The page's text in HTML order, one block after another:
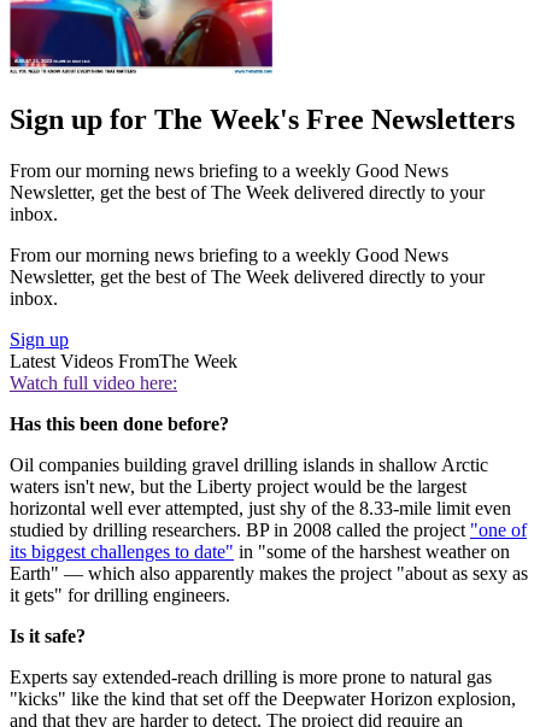
Sign up for The Week's Free Newsletters
From our morning news briefing to a weekly Good News
Newsletter, get the best of The Week delivered directly to your
inbox.
From our morning news briefing to a weekly Good News
Newsletter, get the best of The Week delivered directly to your
inbox.
Sign up
Latest Videos FromThe Week
Watch full video here:
Has this been done before?
Oil companies building gravel drilling islands in shallow Arctic
waters isn't new, but the Liberty project would be the largest
horizontal well ever attempted, just shy of the 8.33-mile limit even
studied by drilling researchers. BP in 2008 called the project "one of
its biggest challenges to date" in "some of the harshest weather on
Earth" — which also apparently makes the project "about as sexy as
it gets" for drilling engineers.
Is it safe?
Experts say extended-reach drilling is more prone to natural gas
"kicks" like the kind that set off the Deepwater Horizon explosion,
and that they are harder to detect. The project did require an